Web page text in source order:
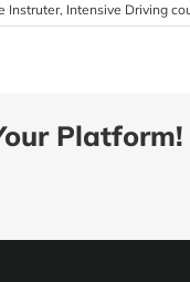
Instruter, Intensive Driving
Platform!